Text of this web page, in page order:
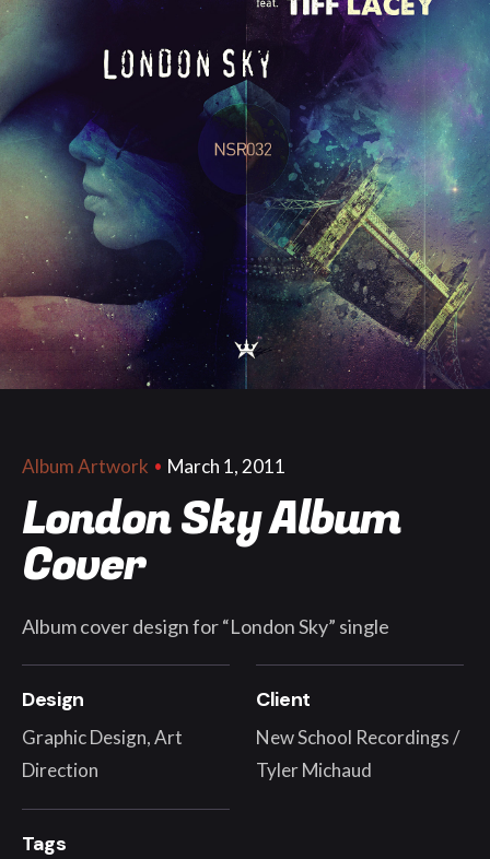
Album Artwork March 1, 2011
London Sky Album
Cover
Album cover design for “London Sky” single
Design
Graphic Design, Art
Direction
Client
New School Recordings /
Tyler Michaud
Tags